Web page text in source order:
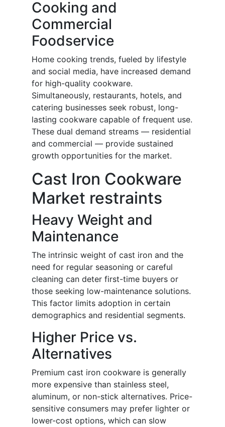
Cooking and
Commercial
Foodservice
Home cooking trends, fueled by lifestyle
and social media, have increased demand
for high-quality cookware.
Simultaneously, restaurants, hotels, and
catering businesses seek robust, long-
lasting cookware capable of frequent use.
These dual demand streams — residential
and commercial — provide sustained
growth opportunities for the market.
Cast Iron Cookware
Market restraints
Heavy Weight and
Maintenance
The intrinsic weight of cast iron and the
need for regular seasoning or careful
cleaning can deter first-time buyers or
those seeking low-maintenance solutions.
This factor limits adoption in certain
demographics and residential segments.
Higher Price vs.
Alternatives
Premium cast iron cookware is generally
more expensive than stainless steel,
aluminum, or non-stick alternatives. Price-
sensitive consumers may prefer lighter or
lower-cost options, which can slow